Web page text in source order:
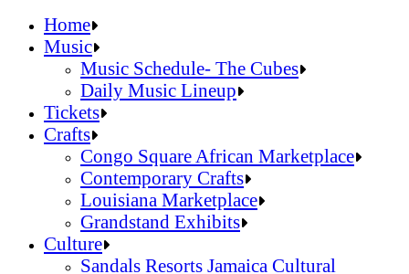
Human Resources
Press
Contact
Home
Music
Music Schedule- The Cubes
Daily Music Lineup
Music Schedule- The Cubes
Daily Music Lineup
Tickets
Crafts
Congo Square African Marketplace
Contemporary Crafts
Louisiana Marketplace
Grandstand Exhibits
Congo Square African Marketplace
Culture
Home
Music
Music Schedule- The Cubes
Daily Music Lineup
Music Schedule- The Cubes
Daily Music Lineup
Tickets
Crafts
Congo Square African Marketplace
Contemporary Crafts
Louisiana Marketplace
Grandstand Exhibits
Congo Square African Marketplace
Contemporary Crafts
Culture
Sandals Resorts Jamaica Cultural